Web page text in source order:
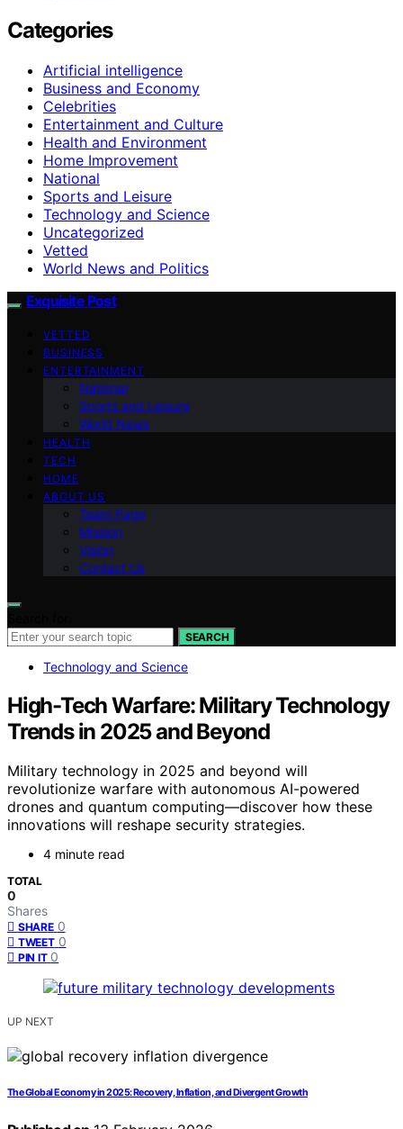
Categories
Artificial intelligence
Business and Economy
Celebrities
Entertainment and Culture
Health and Environment
Home Improvement
National
Sports and Leisure
Technology and Science
Uncategorized
Vetted
World News and Politics
Exquisite Post
VETTED
BUSINESS
ENTERTAINMENT
National
Sports and Leisure
World News
HEALTH
TECH
HOME
ABOUT US
Team Page
Mission
Vision
Contact Us
SEARCH
Technology and Science
High-Tech Warfare: Military Technology
Trends in 2025 and Beyond
Military technology in 2025 and beyond will
revolutionize warfare with autonomous AI-powered
drones and quantum computing—discover how these
innovations will reshape security strategies.
4 minute read
TOTAL
0
Shares
SHARE 0
TWEET 0
PIN IT 0
UP NEXT
The Global Economy in 2025: Recovery, Inflation, and Divergent Growth